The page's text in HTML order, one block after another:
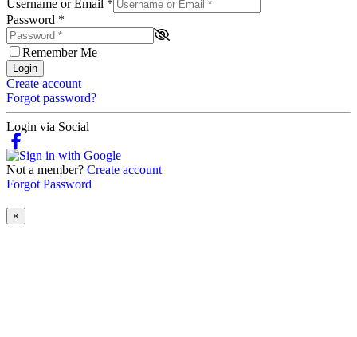
Username or Email *
Password *
Remember Me
Login
Create account
Forgot password?
Login via Social
Not a member? Create account
Forgot Password
×